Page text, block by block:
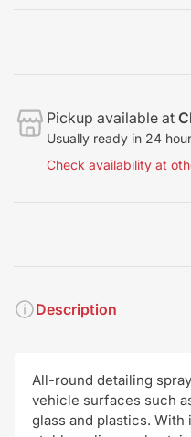
Pickup available at
Usually ready in 24
Check availability at
Description
All-round detailing
vehicle surfaces such
glass and plastics.